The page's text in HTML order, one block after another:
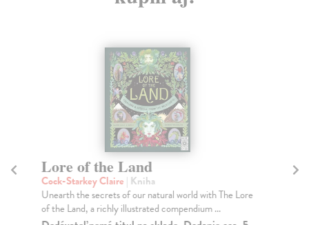
Lore of the Land
Cock-Starkey Claire | Kniha
Unearth the secrets of our natural world with The Lore
of the Land, a richly illustrated compendium ...